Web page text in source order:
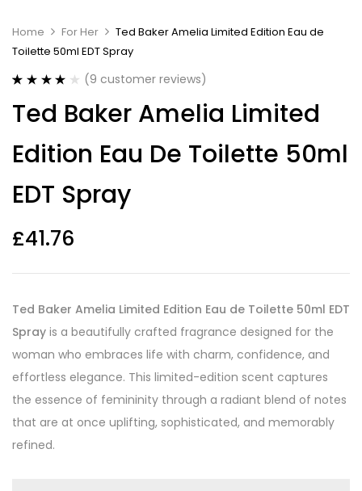
Home For Her
Ted Baker Amelia Limited Edition Eau de
Toilette 50ml EDT Spray
out of 5
based on
ratings
(9 customer reviews)
Ted Baker Amelia Limited
Edition Eau De Toilette 50ml
EDT Spray
£41.76
Ted Baker Amelia Limited Edition Eau de Toilette 50ml EDT
Spray is a beautifully crafted fragrance designed for the
woman who embraces life with charm, confidence, and
effortless elegance. This limited-edition scent captures
the essence of femininity through a radiant blend of notes
that are at once uplifting, sophisticated, and memorably
refined.